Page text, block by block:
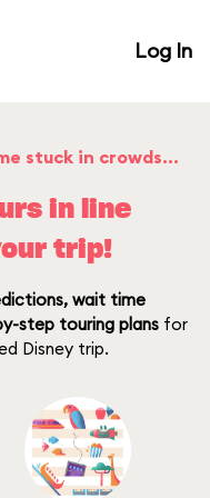
Log In
stuck in crowds…
in line
trip!
wait time
step touring plans for
Disney trip.